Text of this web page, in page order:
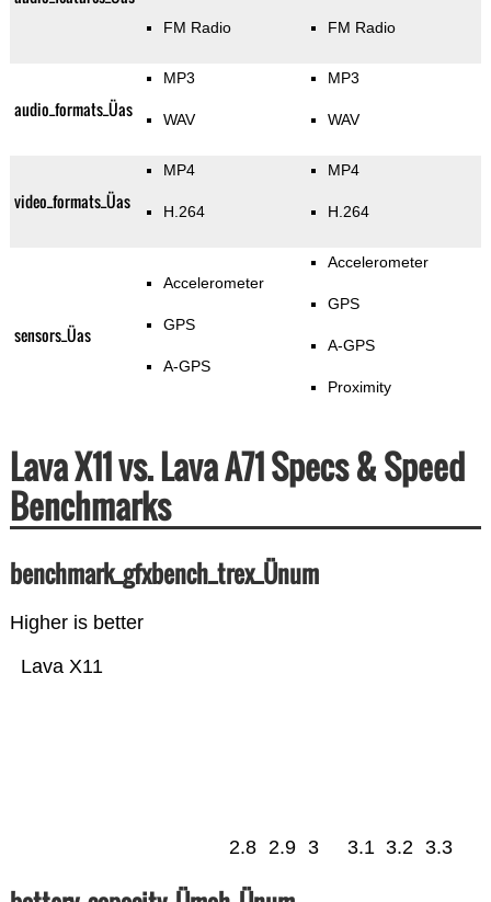
FM Radio FM Radio
audio_formats_Üas
MP3
WAV
MP3
WAV
video_formats_Üas
MP4
H.264
MP4
H.264
sensors_Üas
Accelerometer
GPS
A-GPS
Accelerometer
GPS
A-GPS
Proximity
Lava X11 vs. Lava A71 Specs & Speed
Benchmarks
benchmark_gfxbench_trex_Ünum
Higher is better
Lava X11
2.8 2.9 3 3.1 3.2 3.3